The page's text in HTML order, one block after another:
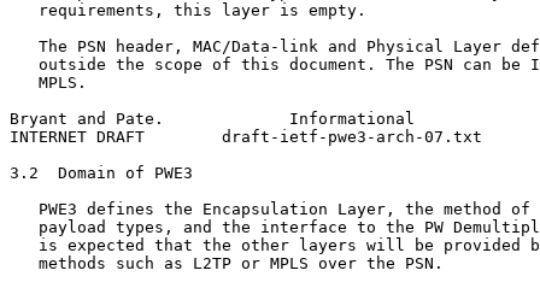
   requirements, this layer is empty.
The PSN header, MAC/Data-link and Physical Layer
outside the scope of this document. The PSN can be
   MPLS.
Bryant and Pate.             Informational
INTERNET DRAFT        draft-ietf-pwe3-arch-07.txt
3.2  Domain of PWE3
PWE3 defines the Encapsulation Layer, the method of
payload types, and the interface to the PW
is expected that the other layers will be provided
   methods such as L2TP or MPLS over the PSN.